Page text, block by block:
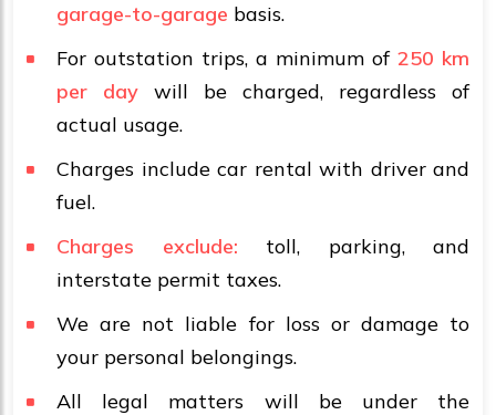
garage-to-garage basis.
For outstation trips, a minimum of 250 km
per day will be charged, regardless of
actual usage.
Charges include car rental with driver and
fuel.
Charges exclude: toll, parking, and
interstate permit taxes.
We are not liable for loss or damage to
your personal belongings.
All legal matters will be under the